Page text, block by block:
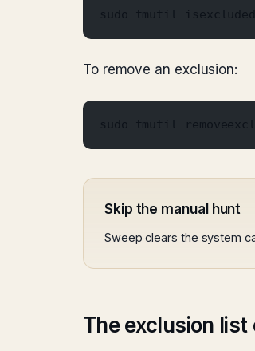
sudo tmutil
To remove an exclusion:
sudo tmutil
Skip the manual hunt
Sweep clears the system
The exclusion